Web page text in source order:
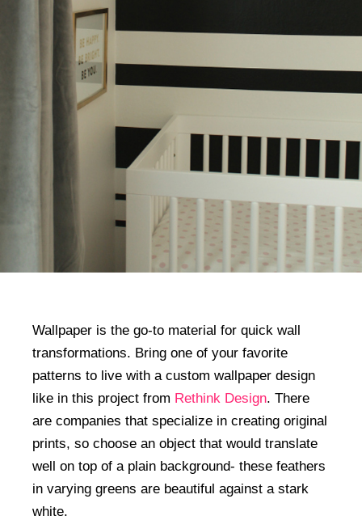
Wallpaper is the go-to material for quick wall
transformations. Bring one of your favorite
patterns to live with a custom wallpaper design
like in this project from Rethink Design. There
are companies that specialize in creating original
prints, so choose an object that would translate
well on top of a plain background- these feathers
in varying greens are beautiful against a stark
white.